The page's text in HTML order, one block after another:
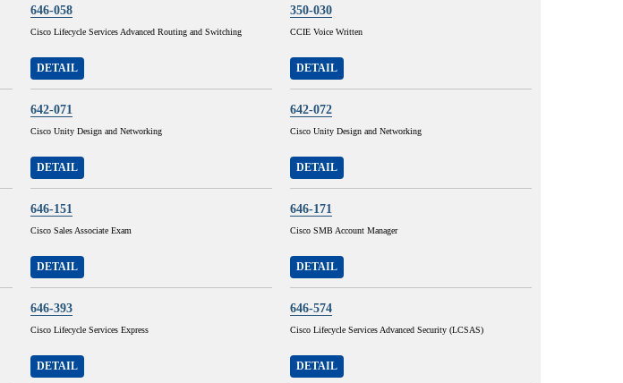
646-058
Cisco Lifecycle Services Advanced Routing and Switching
DETAIL
350-030
CCIE Voice Written
DETAIL
642-071
Cisco Unity Design and Networking
DETAIL
642-072
Cisco Unity Design and Networking
DETAIL
646-151
Cisco Sales Associate Exam
DETAIL
646-171
Cisco SMB Account Manager
DETAIL
646-393
Cisco Lifecycle Services Express
DETAIL
646-574
Cisco Lifecycle Services Advanced Security (LCSAS)
DETAIL